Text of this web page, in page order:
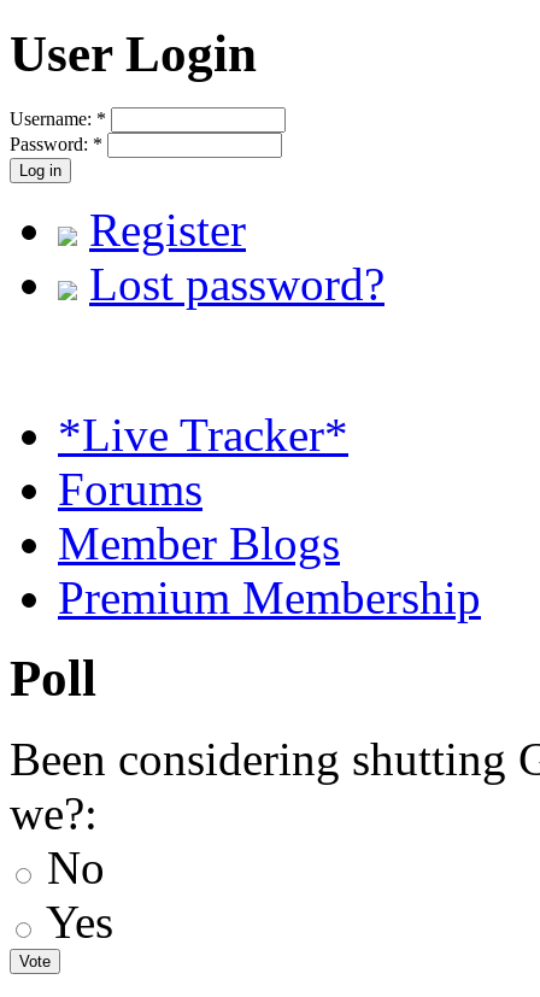
User Login
Username: *
Password: *
Register
Lost password?
*Live Tracker*
Forums
Member Blogs
Premium Membership
Poll
Been considering shutting
we?:
No
Yes